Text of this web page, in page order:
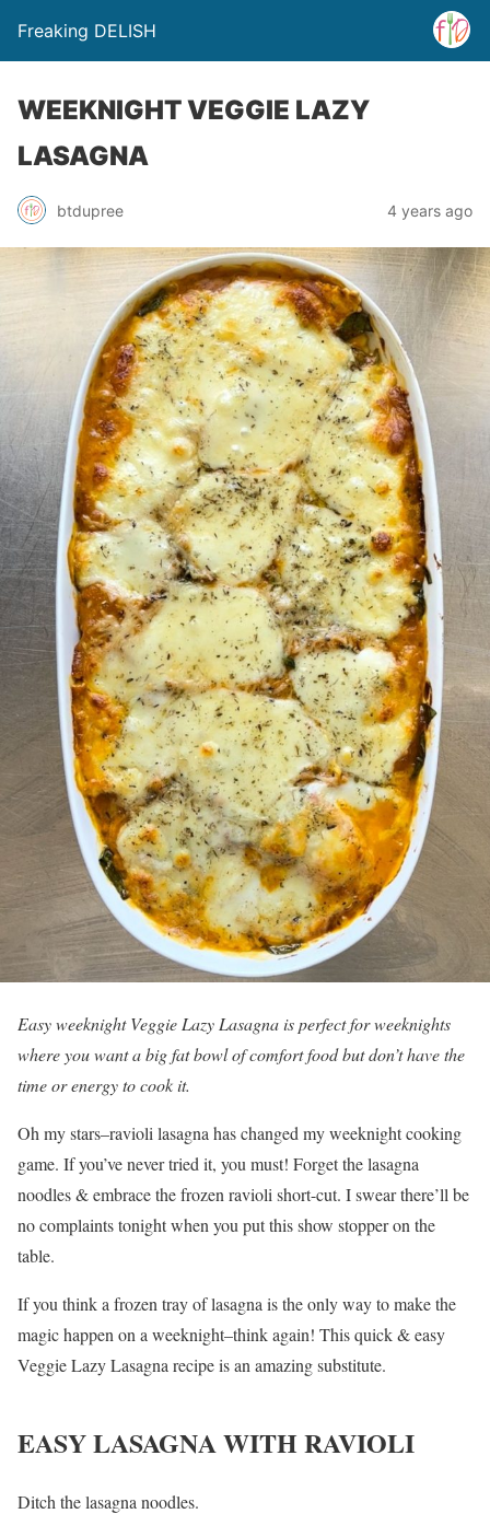
Freaking DELISH
WEEKNIGHT VEGGIE LAZY
LASAGNA
btdupree 4 years ago
Easy weeknight Veggie Lazy Lasagna is perfect for weeknights
where you want a big fat bowl of comfort food but don’t have the
time or energy to cook it.
Oh my stars–ravioli lasagna has changed my weeknight cooking
game. If you’ve never tried it, you must! Forget the lasagna
noodles & embrace the frozen ravioli short-cut. I swear there’ll be
no complaints tonight when you put this show stopper on the
table.
If you think a frozen tray of lasagna is the only way to make the
magic happen on a weeknight–think again! This quick & easy
Veggie Lazy Lasagna recipe is an amazing substitute.
EASY LASAGNA WITH RAVIOLI
Ditch the lasagna noodles.